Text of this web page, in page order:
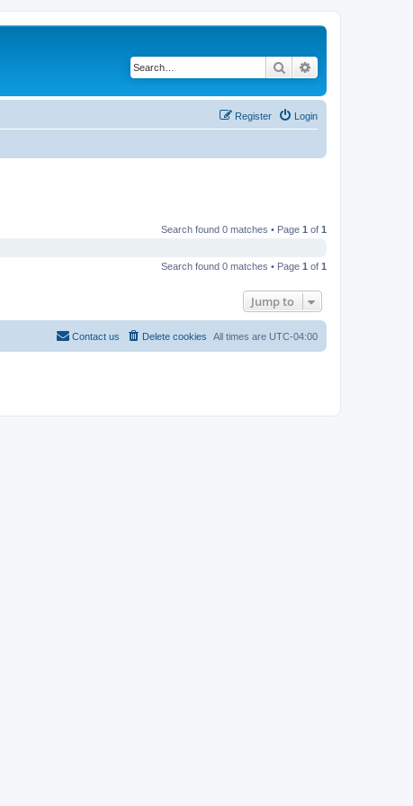
Search
Login
Register
Search found 0 matches • Page 1 of 1
Search found 0 matches • Page 1 of 1
Jump to
All times are UTC-04:00
Delete cookies
Contact us